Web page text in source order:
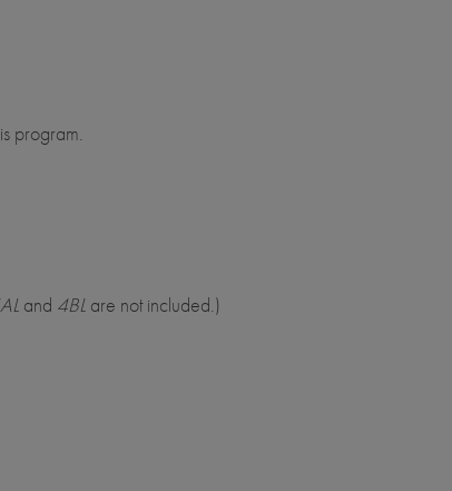
program.
and 4BLare not included.)